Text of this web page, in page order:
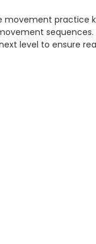
movement practice
level to ensure